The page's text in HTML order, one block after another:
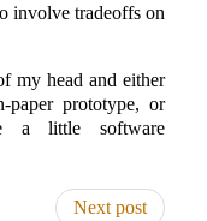
involve tradeoffs on
my head and either
prototype, or
a little software
Next post